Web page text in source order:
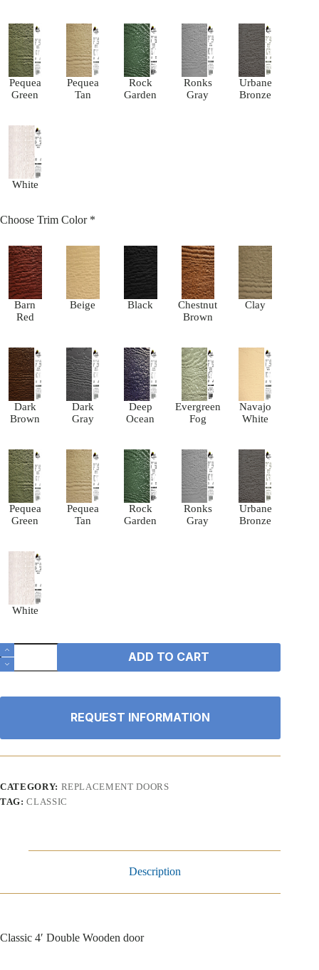
Pequea
Green
Pequea
Tan
Rock
Garden
Ronks
Gray
Urbane
Bronze
White
Choose Trim Color *
Barn
Red
Beige Black
Chestnut
Brown
Clay
Dark
Brown
Dark
Gray
Deep
Ocean
Evergreen
Fog
Navajo
White
Pequea
Green
Pequea
Tan
Rock
Garden
Ronks
Gray
Urbane
Bronze
White
Classic
4'
Double
door
ADD TO CART
REQUEST INFORMATION
CATEGORY: REPLACEMENT DOORS
TAG:CLASSIC
Description
Classic 4′ Double Wooden door